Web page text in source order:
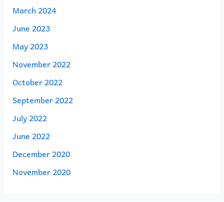
March 2024
June 2023
May 2023
November 2022
October 2022
September 2022
July 2022
June 2022
December 2020
November 2020